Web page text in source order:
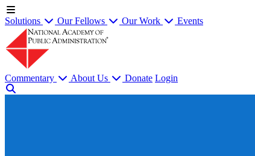
Solutions Our Fellows Our Work Events
Commentary About Us Donate Login